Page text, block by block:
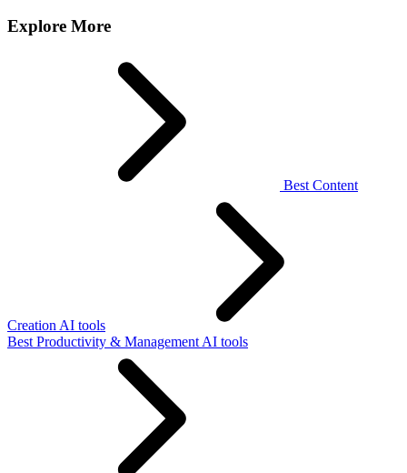
Explore More
Best Content
Creation AI tools
Best Productivity & Management AI tools